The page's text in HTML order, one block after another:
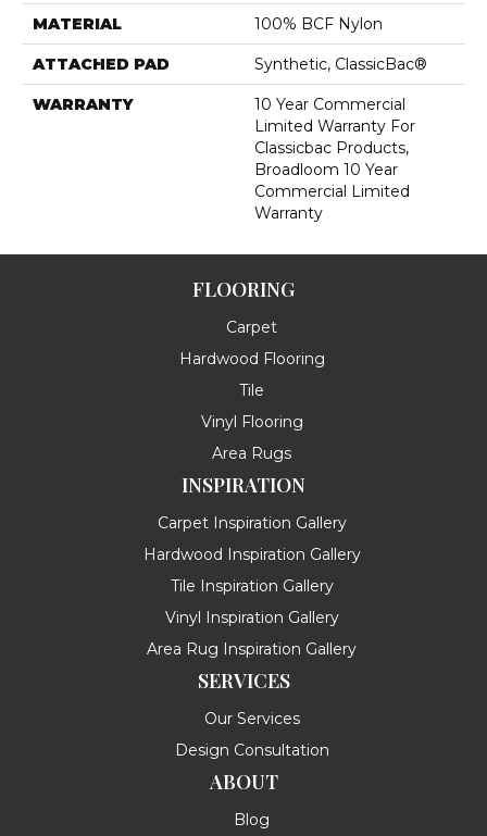
MATERIAL 100% BCF Nylon
ATTACHED PAD Synthetic, ClassicBac®
WARRANTY
10 Year Commercial
Limited Warranty For
Classicbac Products,
Broadloom 10 Year
Commercial Limited
Warranty
FLOORING
Carpet
Hardwood Flooring
Tile
Vinyl Flooring
Area Rugs
INSPIRATION
Carpet Inspiration Gallery
Hardwood Inspiration Gallery
Tile Inspiration Gallery
Vinyl Inspiration Gallery
Area Rug Inspiration Gallery
SERVICES
Our Services
Design Consultation
ABOUT
Blog